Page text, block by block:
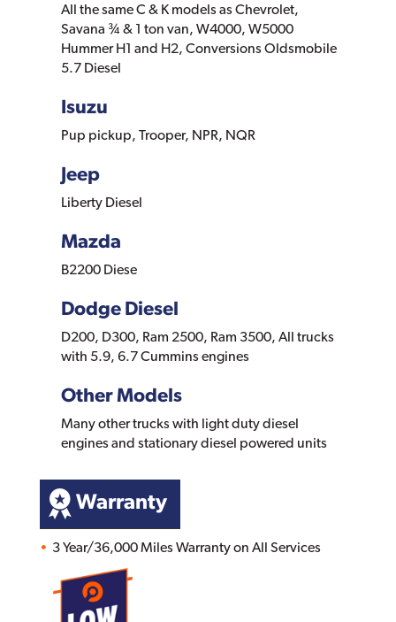
All the same C & K models as Chevrolet,
Savana ¾ & 1 ton van, W4000, W5000
Hummer H1 and H2, Conversions Oldsmobile
5.7 Diesel
Isuzu
Pup pickup, Trooper, NPR, NQR
Jeep
Liberty Diesel
Mazda
B2200 Diese
Dodge Diesel
D200, D300, Ram 2500, Ram 3500, All trucks
with 5.9, 6.7 Cummins engines
Other Models
Many other trucks with light duty diesel
engines and stationary diesel powered units
Warranty
3 Year/36,000 Miles Warranty on All Services